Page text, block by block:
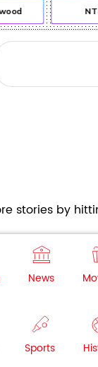
stories by
News
Sports